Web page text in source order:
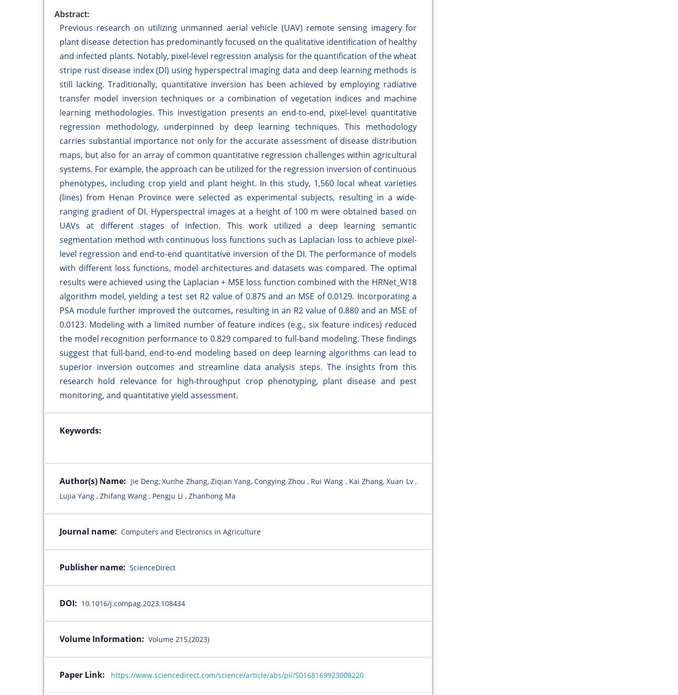
Abstract:
Previous research on utilizing unmanned aerial vehicle (UAV) remote sensing imagery for
plant disease detection has predominantly focused on the qualitative identification of healthy
and infected plants. Notably, pixel-level regression analysis for the quantification of the wheat
stripe rust disease index (DI) using hyperspectral imaging data and deep learning methods is
still lacking. Traditionally, quantitative inversion has been achieved by employing radiative
transfer model inversion techniques or a combination of vegetation indices and machine
learning methodologies. This investigation presents an end-to-end, pixel-level quantitative
regression methodology, underpinned by deep learning techniques. This methodology
carries substantial importance not only for the accurate assessment of disease distribution
maps, but also for an array of common quantitative regression challenges within agricultural
systems. For example, the approach can be utilized for the regression inversion of continuous
phenotypes, including crop yield and plant height. In this study, 1,560 local wheat varieties
(lines) from Henan Province were selected as experimental subjects, resulting in a wide-
ranging gradient of DI. Hyperspectral images at a height of 100 m were obtained based on
UAVs at different stages of infection. This work utilized a deep learning semantic
segmentation method with continuous loss functions such as Laplacian loss to achieve pixel-
level regression and end-to-end quantitative inversion of the DI. The performance of models
with different loss functions, model architectures and datasets was compared. The optimal
results were achieved using the Laplacian + MSE loss function combined with the HRNet_W18
algorithm model, yielding a test set R2 value of 0.875 and an MSE of 0.0129. Incorporating a
PSA module further improved the outcomes, resulting in an R2 value of 0.880 and an MSE of
0.0123. Modeling with a limited number of feature indices (e.g., six feature indices) reduced
the model recognition performance to 0.829 compared to full-band modeling. These findings
suggest that full-band, end-to-end modeling based on deep learning algorithms can lead to
superior inversion outcomes and streamline data analysis steps. The insights from this
research hold relevance for high-throughput crop phenotyping, plant disease and pest
monitoring, and quantitative yield assessment.
Keywords:
Author(s) Name: Jie Deng, Xunhe Zhang, Ziqian Yang, Congying Zhou , Rui Wang , Kai Zhang, Xuan Lv ,
Lujia Yang , Zhifang Wang , Pengju Li , Zhanhong Ma
Journal name: Computers and Electronics in Agriculture
Publisher name: ScienceDirect
DOI: 10.1016/j.compag.2023.108434
Volume Information: Volume 215,(2023)
Paper Link: https://www.sciencedirect.com/science/article/abs/pii/S0168169923008220